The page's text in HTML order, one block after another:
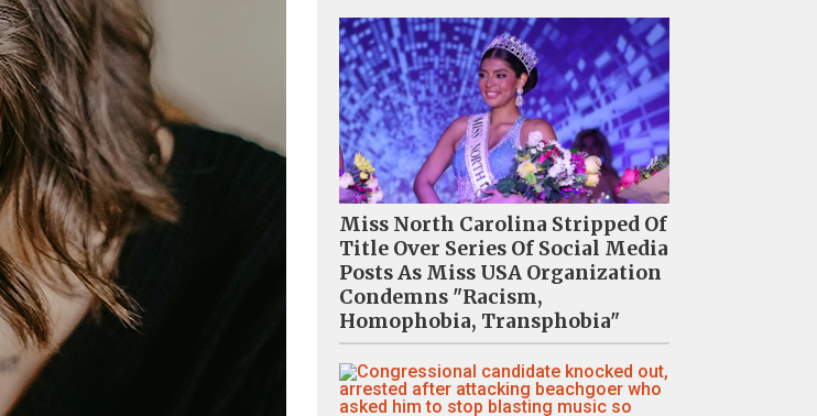
Miss North Carolina Stripped Of
Title Over Series Of Social Media
Posts As Miss USA Organization
Condemns "Racism,
Homophobia, Transphobia"